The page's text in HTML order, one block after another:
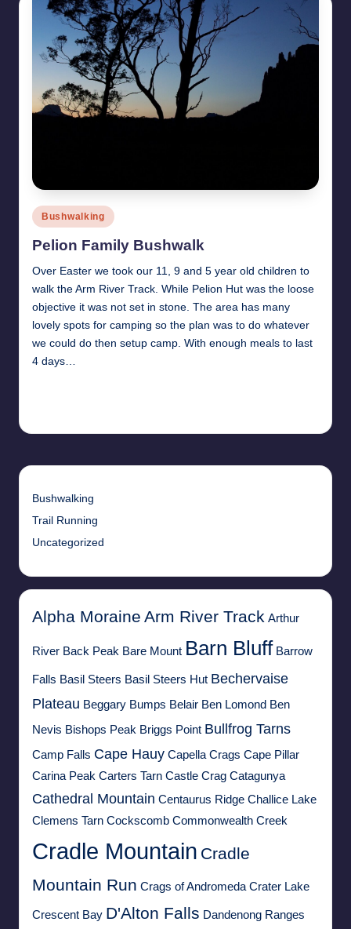
Posted
in
Bushwalking
Pelion Family Bushwalk
Over Easter we took our 11, 9 and 5 year old children to
walk the Arm River Track. While Pelion Hut was the loose
objective it was not set in stone. The area has many
lovely spots for camping so the plan was to do whatever
we could do then setup camp. With enough meals to last
4 days…
Bushwalking
Trail Running
Uncategorized
Alpha Moraine Arm River Track Arthur
River Back Peak Bare Mount Barn Bluff Barrow
Falls Basil Steers Basil Steers Hut Bechervaise
Plateau Beggary Bumps Belair Ben Lomond Ben
Nevis Bishops Peak Briggs Point Bullfrog Tarns
Camp Falls Cape Hauy Capella Crags Cape Pillar
Carina Peak Carters Tarn Castle Crag Catagunya
Cathedral Mountain Centaurus Ridge Challice Lake
Clemens Tarn Cockscomb Commonwealth Creek
Cradle Mountain Cradle
Mountain Run Crags of Andromeda Crater Lake
Crescent Bay D'Alton Falls Dandenong Ranges